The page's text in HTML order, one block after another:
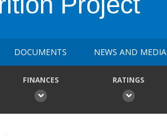
DOCUMENTS NEWS AND MEDIA
FINANCES RATINGS